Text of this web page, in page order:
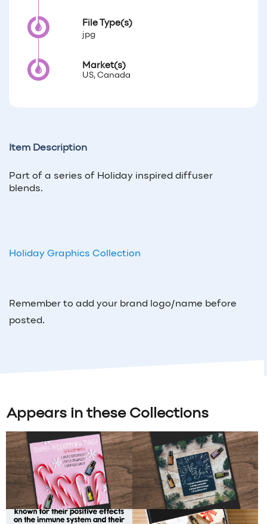
File Type(s)
jpg
Market(s)
US, Canada
Item Description
Part of a series of Holiday inspired diffuser
blends.
Holiday Graphics Collection
Remember to add your brand logo/name before
posted.
Appears in these Collections